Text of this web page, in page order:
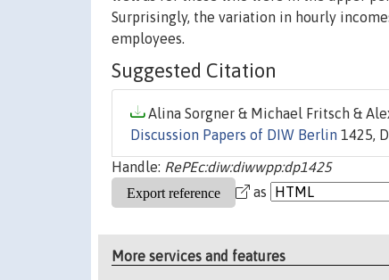
Surprisingly, the variation in hourly
employees.
Suggested Citation
Alina Sorgner & Michael Fritsch &
Discussion Papers of DIW Berlin 1425,
Handle: RePEc:diw:diwwpp:dp1425
as
More services and features